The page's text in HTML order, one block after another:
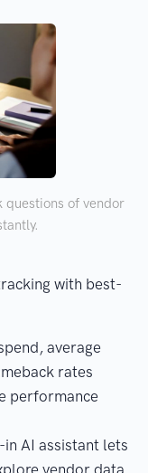
questions of vendor
with best-
average
rates
performance
AI assistant lets